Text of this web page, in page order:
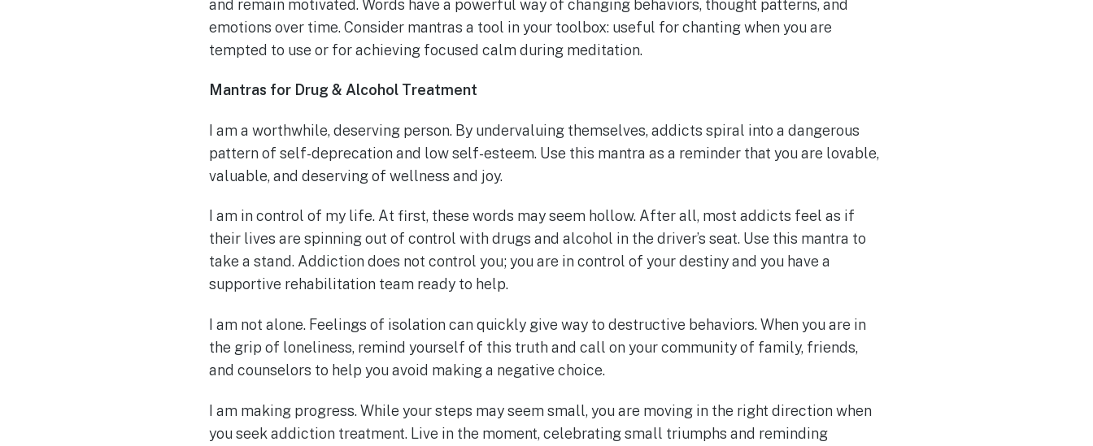
and remain motivated. Words have a powerful way of changing behaviors, thought patterns, and
emotions over time. Consider mantras a tool in your toolbox: useful for chanting when you are
tempted to use or for achieving focused calm during meditation.
Mantras for Drug & Alcohol Treatment
I am a worthwhile, deserving person. By undervaluing themselves, addicts spiral into a dangerous
pattern of self-deprecation and low self-esteem. Use this mantra as a reminder that you are lovable,
valuable, and deserving of wellness and joy.
I am in control of my life. At first, these words may seem hollow. After all, most addicts feel as if
their lives are spinning out of control with drugs and alcohol in the driver’s seat. Use this mantra to
take a stand. Addiction does not control you; you are in control of your destiny and you have a
supportive rehabilitation team ready to help.
I am not alone. Feelings of isolation can quickly give way to destructive behaviors. When you are in
the grip of loneliness, remind yourself of this truth and call on your community of family, friends,
and counselors to help you avoid making a negative choice.
I am making progress. While your steps may seem small, you are moving in the right direction when
you seek addiction treatment. Live in the moment, celebrating small triumphs and reminding